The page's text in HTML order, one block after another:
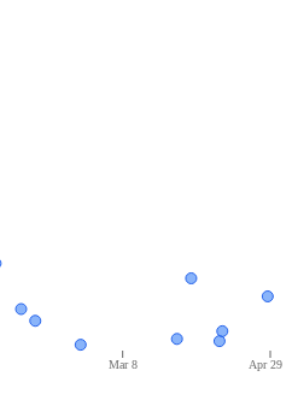
Mar 8 Apr 29